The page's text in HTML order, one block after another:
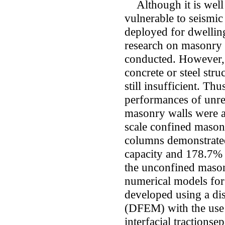
Although it is well
vulnerable to
deployed for
research on
conducted.
concrete or steel
still insufficient.
performances of
masonry walls were
scale confined
columns
capacity and
the unconfined
numerical models
developed using a
(DFEM) with the
interfacial